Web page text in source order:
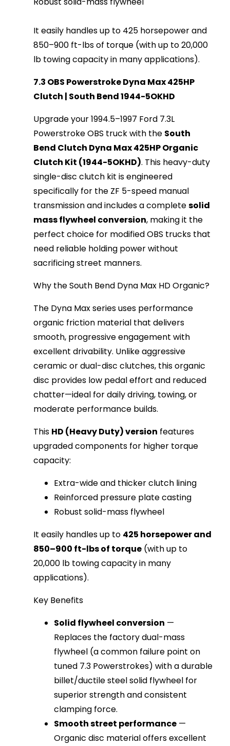
It easily handles up to 425 horsepower and
850–900 ft-lbs of torque (with up to 20,000
lb towing capacity in many applications).
7.3 OBS Powerstroke Dyna Max 425HP
Clutch | South Bend 1944-5OKHD
Upgrade your 1994.5–1997 Ford 7.3L
Powerstroke OBS truck with the South
Bend Clutch Dyna Max 425HP Organic
Clutch Kit (1944-5OKHD). This heavy-duty
single-disc clutch kit is engineered
specifically for the ZF 5-speed manual
transmission and includes a complete solid
mass flywheel conversion, making it the
perfect choice for modified OBS trucks that
need reliable holding power without
sacrificing street manners.
Why the South Bend Dyna Max HD Organic?
The Dyna Max series uses performance
organic friction material that delivers
smooth, progressive engagement with
excellent drivability. Unlike aggressive
ceramic or dual-disc clutches, this organic
disc provides low pedal effort and reduced
chatter—ideal for daily driving, towing, or
moderate performance builds.
This HD (Heavy Duty) version features
upgraded components for higher torque
capacity:
Extra-wide and thicker clutch lining
Reinforced pressure plate casting
Robust solid-mass flywheel
It easily handles up to 425 horsepower and
850–900 ft-lbs of torque (with up to
20,000 lb towing capacity in many
applications).
Key Benefits
Solid flywheel conversion —
Replaces the factory dual-mass
flywheel (a common failure point on
tuned 7.3 Powerstrokes) with a durable
billet/ductile steel solid flywheel for
superior strength and consistent
clamping force.
Smooth street performance —
Organic disc material offers excellent